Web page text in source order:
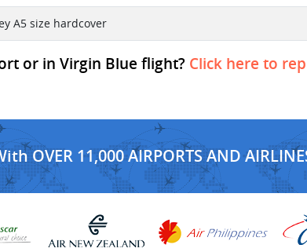
A5 size hardcover
or in Virgin Blue flight? Click here to
OVER 11,000 AIRPORTS AND